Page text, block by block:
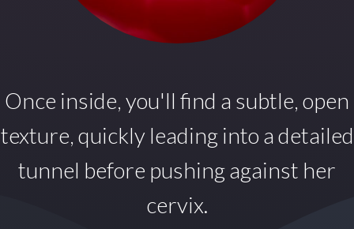
Once inside, you'll find a subtle, open
texture, quickly leading into a detailed
tunnel before pushing against her
cervix.